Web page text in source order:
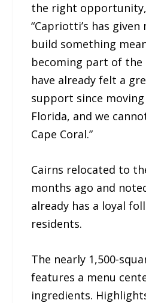
the right
“Capriotti’s has
build something
becoming part of the
have already felt a
support since
Florida, and we
Cape Coral.”
Cairns relocated to
months ago and
already has a loyal
residents.
The nearly 1,500-
features a menu
ingredients.